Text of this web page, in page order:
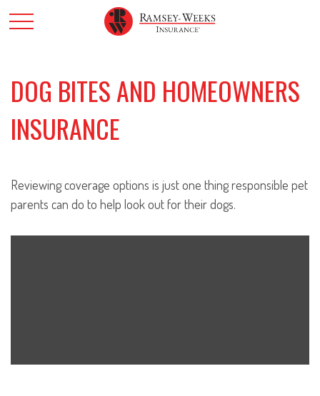
DOG BITES AND HOMEOWNERS
INSURANCE
Reviewing coverage options is just one thing responsible pet
parents can do to help look out for their dogs.